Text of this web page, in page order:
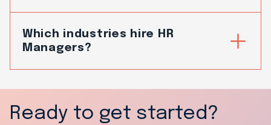
Which industries hire HR
Managers?
Ready to get started?